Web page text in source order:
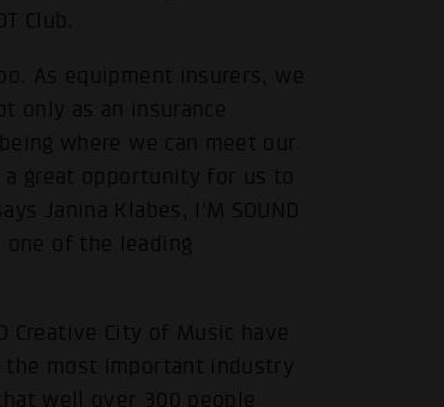
Club.
As equipment insurers, we
only as an insurance
where we can meet our
a great opportunity for us to
Janina Klabes, I'M SOUND
one of the leading
Creative City of Music have
the most important industry
well over 300 people